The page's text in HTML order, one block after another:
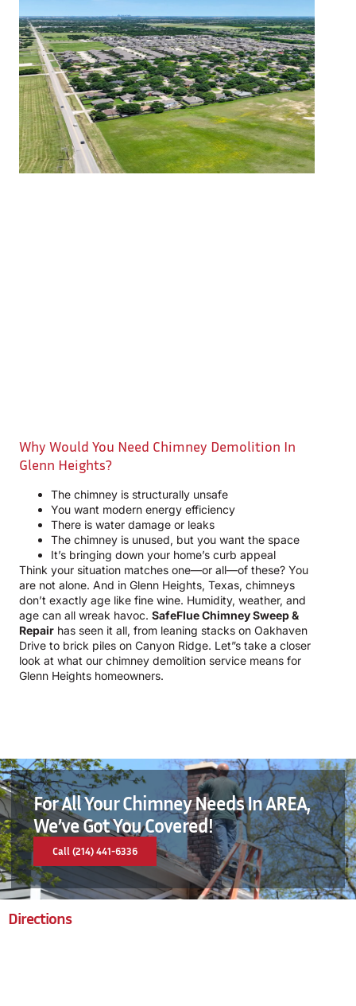
Why Would You Need Chimney Demolition In
Glenn Heights?
The chimney is structurally unsafe
You want modern energy efficiency
There is water damage or leaks
The chimney is unused, but you want the space
It’s bringing down your home’s curb appeal
Think your situation matches one—or all—of these? You
are not alone. And in Glenn Heights, Texas, chimneys
don’t exactly age like fine wine. Humidity, weather, and
age can all wreak havoc. SafeFlue Chimney Sweep &
Repair has seen it all, from leaning stacks on Oakhaven
Drive to brick piles on Canyon Ridge. Let”s take a closer
look at what our chimney demolition service means for
Glenn Heights homeowners.
For All Your Chimney Needs In AREA,
We’ve Got You Covered!
Call (214) 441-6336
Directions